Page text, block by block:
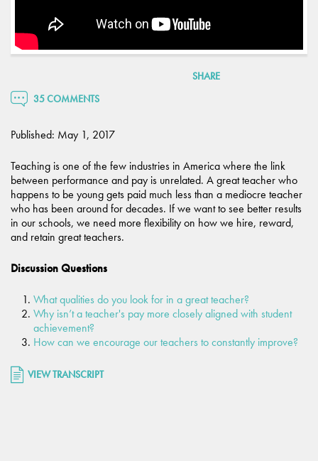
SHARE
35 COMMENTS
Published: May 1, 2017
Teaching is one of the few industries in America where the link
between performance and pay is unrelated. A great teacher who
happens to be young gets paid much less than a mediocre teacher
who has been around for decades. If we want to see better results
in our schools, we need more flexibility on how we hire, reward,
and retain great teachers.
Discussion Questions
What qualities do you look for in a great teacher?
Why isn’t a teacher's pay more closely aligned with student
achievement?
How can we encourage our teachers to constantly improve?
VIEW TRANSCRIPT